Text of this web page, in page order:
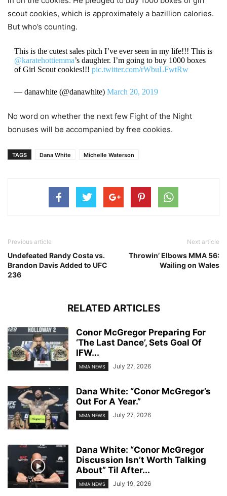
scout cookies, which is approximately a bazillion calories.
But who’s counting.
This is the cutest sales pitch I’ve ever seen in my life!!! This is
@karatehottiemma’s daughter. I’m going to buy 1000 boxes
of Girl Scout cookies!!! pic.twitter.com/rWbuLFwtRw
— danawhite (@danawhite) March 20, 2019
No word on whether the next few Fight of the Night
bonuses will be accompanied by free cookies.
TAGS Dana White Michelle Waterson
Previous article
Undefeated Randy Costa vs.
Brandon Davis Added to UFC
236
Next article
Throwin’ Elbows MMA 56:
Wailing on Wales
RELATED ARTICLES
Conor McGregor Preparing For
‘The Last Dance’, Sets Goal Of
IFW...
MMA NEWS July 27, 2026
Dana White: “Conor McGregor’s
Out For A Year.”
MMA NEWS July 27, 2026
Dana White: “Conor McGregor
Discussion Isn’t Worth Talking
About” Til After...
MMA NEWS July 19, 2026